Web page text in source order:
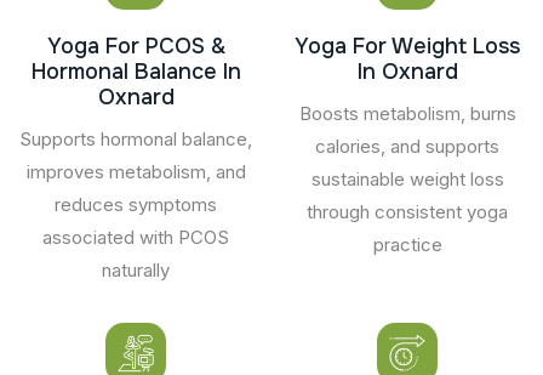
Yoga For PCOS &
Hormonal Balance In
Oxnard
Supports hormonal balance,
improves metabolism, and
reduces symptoms
associated with PCOS
naturally
Yoga For Weight Loss
In Oxnard
Boosts metabolism, burns
calories, and supports
sustainable weight loss
through consistent yoga
practice